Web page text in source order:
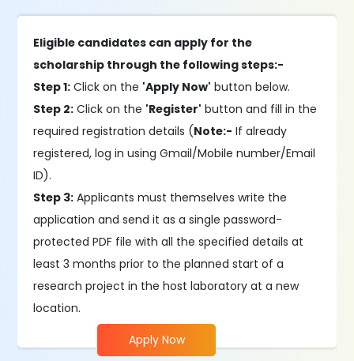
Eligible candidates can apply for the
scholarship through the following steps:-
Step 1: Click on the 'Apply Now' button below.
Step 2: Click on the 'Register' button and fill in the
required registration details (Note:- If already
registered, log in using Gmail/Mobile number/Email
ID).
Step 3: Applicants must themselves write the
application and send it as a single password-
protected PDF file with all the specified details at
least 3 months prior to the planned start of a
research project in the host laboratory at a new
location.
Apply Now